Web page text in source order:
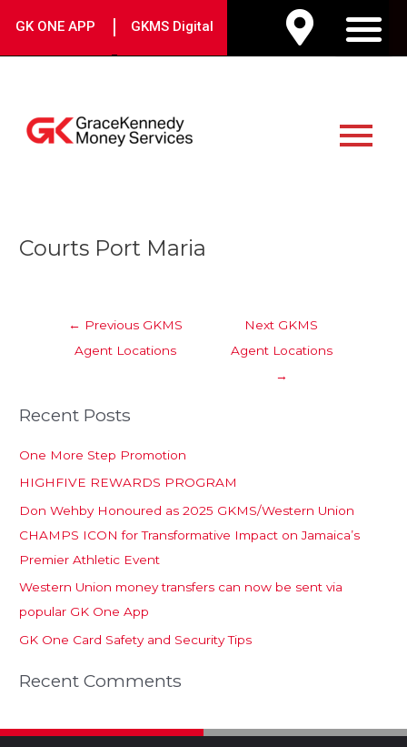
GK ONE APP | GKMS Digital
Menu
Courts Port Maria
navigation
← Previous GKMS
Agent Locations
Next GKMS
Agent Locations
→
Recent Posts
One More Step Promotion
HIGHFIVE REWARDS PROGRAM
Don Wehby Honoured as 2025 GKMS/Western Union
CHAMPS ICON for Transformative Impact on Jamaica’s
Premier Athletic Event
Western Union money transfers can now be sent via
popular GK One App
GK One Card Safety and Security Tips
Recent Comments